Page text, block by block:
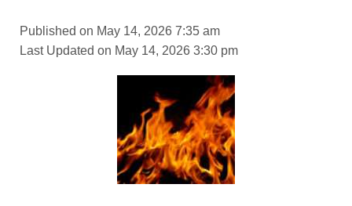
Published on May 14, 2026 7:35 am
Last Updated on May 14, 2026 3:30 pm